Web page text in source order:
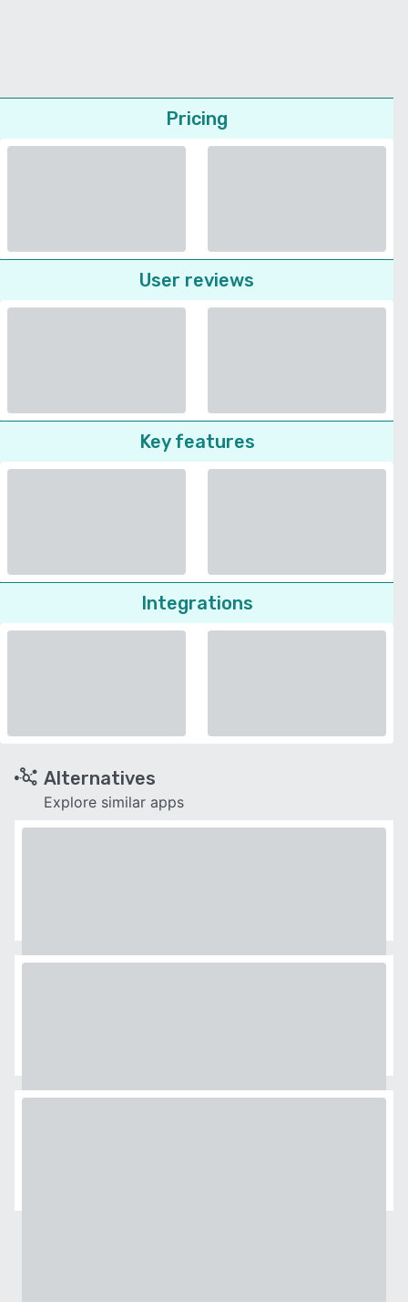
Pricing
User reviews
Key features
Integrations
Alternatives
Explore similar apps